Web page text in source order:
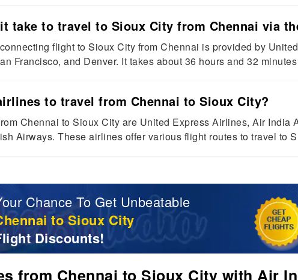
take to travel to Sioux City from Chennai via
flight to Sioux City from Chennai is provided by
Francisco, and Denver. It takes about 36 hours and 32
to travel from Chennai to Sioux City?
Chennai to Sioux City are United Express Airlines, Air
Airways. These airlines offer various flight routes to travel to
Chance To Get Unbeatable
to Sioux City
Discounts!
from Chennai to Sioux City with Air